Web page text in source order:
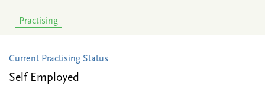
Practising
Current Practising Status
Self Employed